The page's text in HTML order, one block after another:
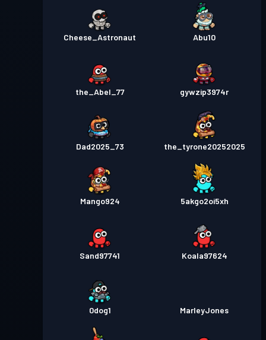
Cheese_Astronaut Abu10
the_Abel_77 gywzip3974r
Dad2025_73 the_tyrone20252025
Mango924 5akgo2oi5xh
Sand97741 Koala97624
0dog1 MarleyJones